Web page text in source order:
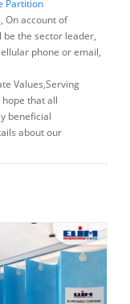
Partition
, On account of
the sector leader,
phone or email,
Values,Serving
that all
beneficial
about our